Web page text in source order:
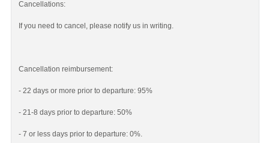
Cancellations:
If you need to cancel, please notify us in writing.
Cancellation reimbursement:
- 22 days or more prior to departure: 95%
- 21-8 days prior to departure: 50%
- 7 or less days prior to departure: 0%.